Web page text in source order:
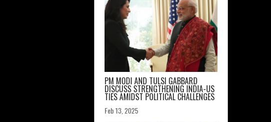
PM MODI AND TULSI GABBARD
DISCUSS STRENGTHENING INDIA-US
TIES AMIDST POLITICAL CHALLENGES
Feb 13, 2025